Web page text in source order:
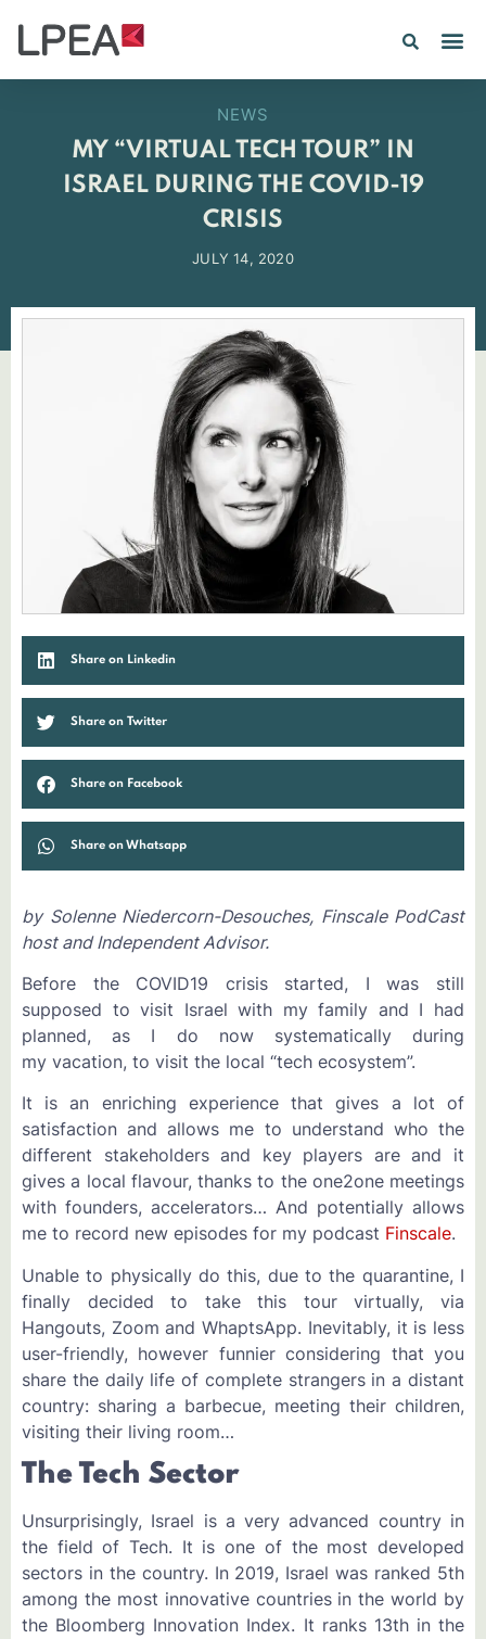
NEWS
MY “VIRTUAL TECH TOUR” IN
ISRAEL DURING THE COVID-19
CRISIS
JULY 14, 2020
Share on Linkedin
Share on Twitter
Share on Facebook
Share on Whatsapp
by Solenne Niedercorn-Desouches, Finscale PodCast
host and Independent Advisor.
Before the COVID19 crisis started, I was still
supposed to visit Israel with my family and I had
planned, as I do now systematically during
my vacation, to visit the local “tech ecosystem”.
It is an enriching experience that gives a lot of
satisfaction and allows me to understand who the
different stakeholders and key players are and it
gives a local flavour, thanks to the one2one meetings
with founders, accelerators… And potentially allows
me to record new episodes for my podcast Finscale.
Unable to physically do this, due to the quarantine, I
finally decided to take this tour virtually, via
Hangouts, Zoom and WhaptsApp. Inevitably, it is less
user-friendly, however funnier considering that you
share the daily life of complete strangers in a distant
country: sharing a barbecue, meeting their children,
visiting their living room…
The Tech Sector
Unsurprisingly, Israel is a very advanced country in
the field of Tech. It is one of the most developed
sectors in the country. In 2019, Israel was ranked 5th
among the most innovative countries in the world by
the Bloomberg Innovation Index. It ranks 13th in the